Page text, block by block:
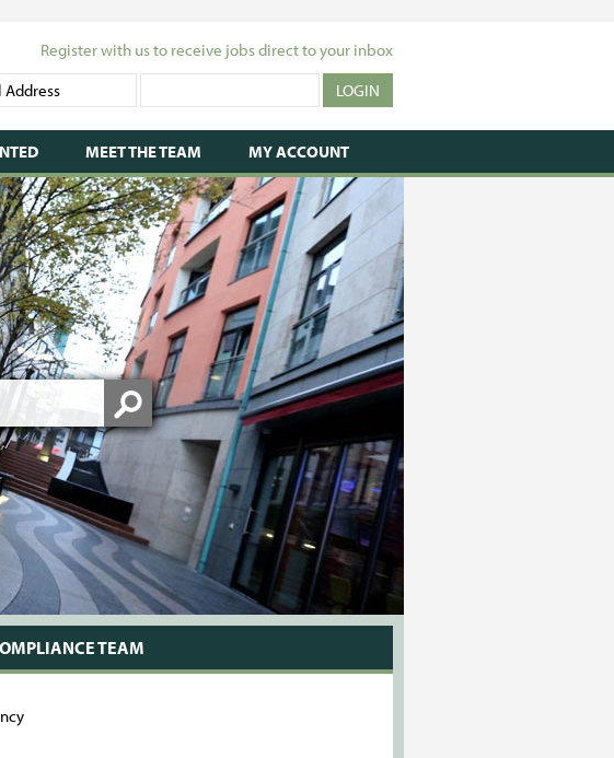
Register with us to receive jobs direct to your inbox
MEET THE TEAM MY ACCOUNT
TEAM